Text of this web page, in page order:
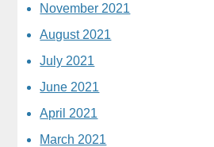
November 2021
August 2021
July 2021
June 2021
April 2021
March 2021